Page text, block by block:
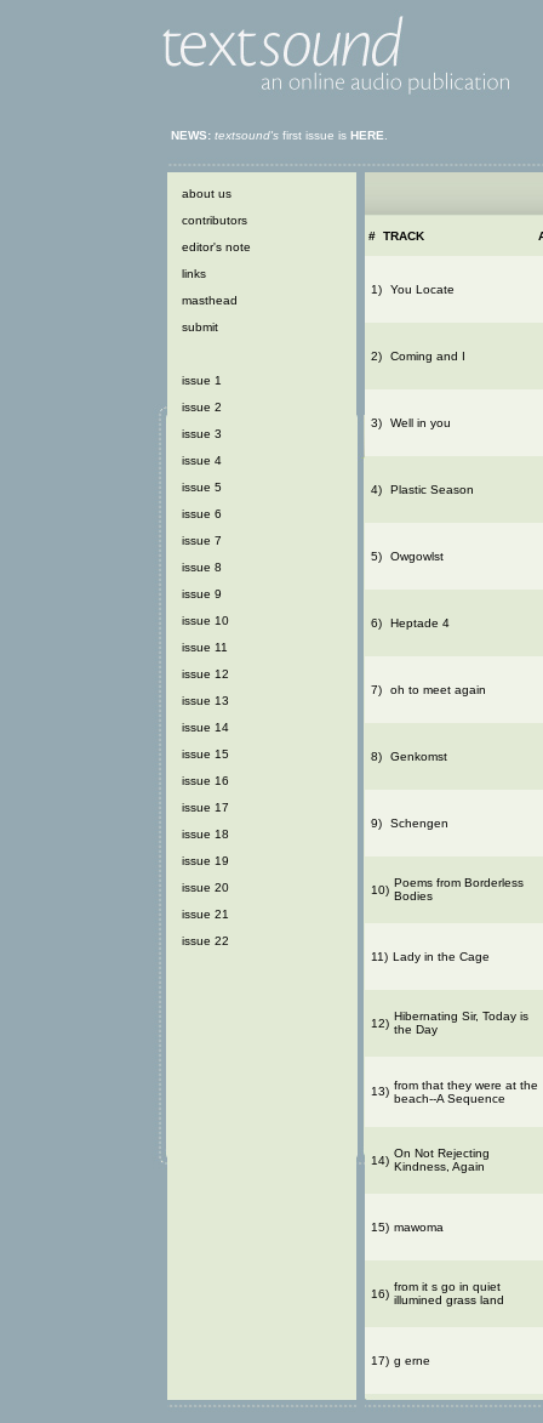
NEWS: textsound'sfirst issue is HERE
about us
contributors
editor's note
links
masthead
submit
issue 1
issue 2
issue 3
issue 4
issue 5
issue 6
issue 7
issue 8
issue 9
issue 10
issue 11
issue 12
issue 13
issue 14
issue 15
issue 16
issue 17
issue 18
issue 19
issue 20
issue 21
issue 22
# TRACK
1) You Locate
2) Coming and I
3) Well in you
4) Plastic Season
5) Owgowlst
6) Heptade 4
7) oh to meet again
8) Genkomst
9) Schengen
10)
Poems from Borderless
Bodies
11) Lady in the Cage
12)
Hibernating Sir, Today is
the Day
13) from that they were at the
beach--A Sequence
14)
On Not Rejecting
Kindness, Again
15) mawoma
16)
from it s go in quiet
illumined grass land
17) g erne